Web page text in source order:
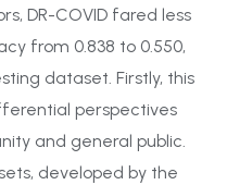
DR-COVID fared less
from 0.838 to 0.550,
dataset. Firstly, this
perspectives
and general public.
developed by the